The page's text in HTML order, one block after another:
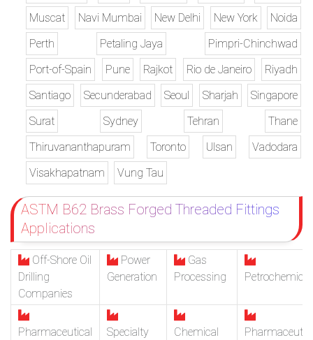
Muscat
Navi Mumbai New Delhi New York
Noida
Perth
Petaling Jaya
Pimpri-Chinchwad
Port-of-Spain
Pune Rajkot Rio de Janeiro
Riyadh
Santiago
Secunderabad Seoul Sharjah
Singapore
Surat
Sydney Tehran
Thane
Thiruvananthapuram
Toronto Ulsan
Vadodara
Visakhapatnam
Vung Tau
ASTM B62 Brass Forged Threaded Fittings
Applications
Off-Shore Oil
Drilling
Companies
Power
Generation
Gas
Processing
Pharmaceutical
Specialty
Chemical